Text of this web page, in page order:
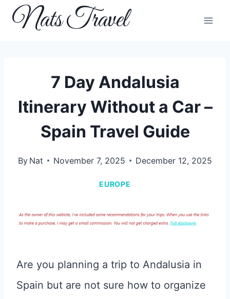
SkipNats Travel
7 Day Andalusia
Itinerary Without a Car –
Spain Travel Guide
By Nat November 7, 2025 December 12, 2025
EUROPE
Are you planning a trip to Andalusia in
Spain but are not sure how to organize